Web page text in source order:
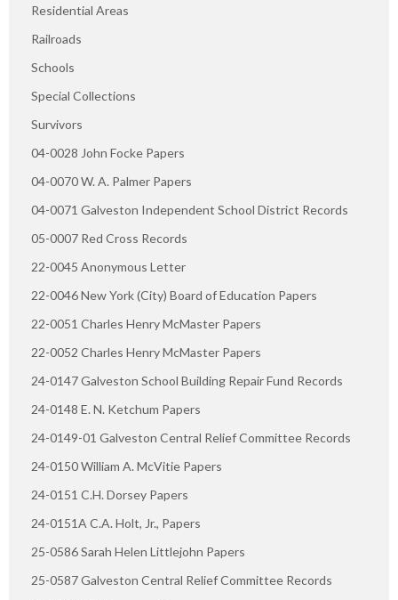
Residential Areas
Railroads
Schools
Special Collections
Survivors
04-0028 John Focke Papers
04-0070 W. A. Palmer Papers
04-0071 Galveston Independent School District Records
05-0007 Red Cross Records
22-0045 Anonymous Letter
22-0046 New York (City) Board of Education Papers
22-0051 Charles Henry McMaster Papers
22-0052 Charles Henry McMaster Papers
24-0147 Galveston School Building Repair Fund Records
24-0148 E. N. Ketchum Papers
24-0149-01 Galveston Central Relief Committee Records
24-0150 William A. McVitie Papers
24-0151 C.H. Dorsey Papers
24-0151A C.A. Holt, Jr., Papers
25-0586 Sarah Helen Littlejohn Papers
25-0587 Galveston Central Relief Committee Records